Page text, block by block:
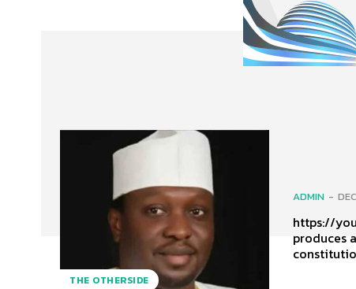
THE OTHERSIDE
ADMIN -
https://
produces